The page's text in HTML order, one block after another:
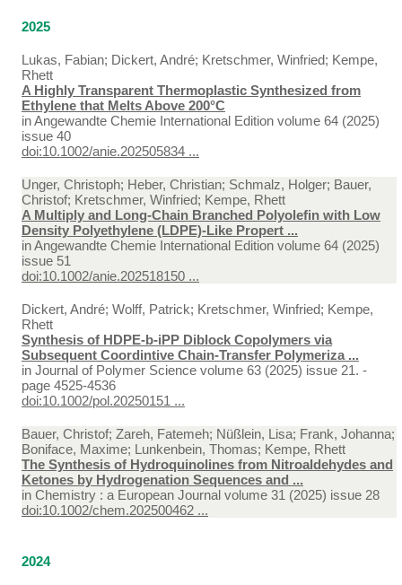
2025
Lukas, Fabian; Dickert, André; Kretschmer, Winfried; Kempe,
Rhett
A Highly Transparent Thermoplastic Synthesized from
Ethylene that Melts Above 200°C
inAngewandte Chemie International Edition volume 64 (2025)
issue 40
doi:10.1002/anie.202505834 ...
Unger, Christoph; Heber, Christian; Schmalz, Holger; Bauer,
Christof; Kretschmer, Winfried; Kempe, Rhett
A Multiply and Long-Chain Branched Polyolefin with Low
Density Polyethylene (LDPE)-Like Propert ...
inAngewandte Chemie International Edition volume 64 (2025)
issue 51
doi:10.1002/anie.202518150 ...
Dickert, André; Wolff, Patrick; Kretschmer, Winfried; Kempe,
Rhett
Synthesis of HDPE-b-iPP Diblock Copolymers via
Subsequent Coordintive Chain-Transfer Polymeriza ...
in Journal of Polymer Science volume 63 (2025) issue 21. -
page 4525-4536
doi:10.1002/pol.20250151 ...
Bauer, Christof; Zareh, Fatemeh; Nüßlein, Lisa; Frank, Johanna;
Boniface, Maxime; Lunkenbein, Thomas; Kempe, Rhett
The Synthesis of Hydroquinolines from Nitroaldehydes and
Ketones by Hydrogenation Sequences and ...
in Chemistry : a European Journal volume 31 (2025) issue 28
doi:10.1002/chem.202500462 ...
2024